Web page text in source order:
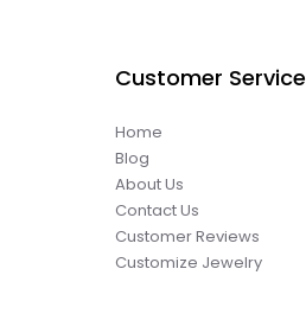
Customer Service
Home
Blog
About Us
Contact Us
Customer Reviews
Customize Jewelry